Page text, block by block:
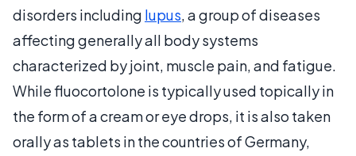
disorders including lupus, a group of diseases
affecting generally all body systems
characterized by joint, muscle pain, and fatigue.
While fluocortolone is typically used topically in
the form of a cream or eye drops, it is also taken
orally as tablets in the countries of Germany,